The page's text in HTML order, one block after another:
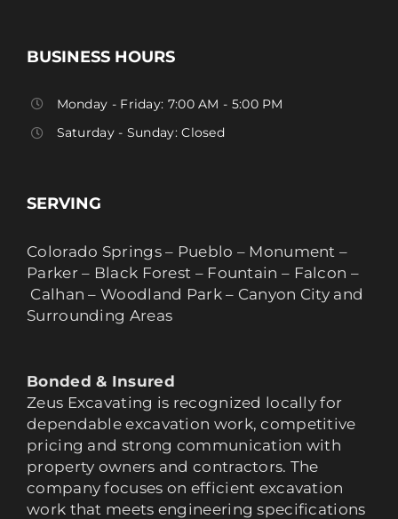
BUSINESS HOURS
Monday - Friday: 7:00 AM - 5:00 PM
Saturday - Sunday: Closed
SERVING
Colorado Springs – Pueblo – Monument –
Parker – Black Forest – Fountain – Falcon –
Calhan – Woodland Park – Canyon City and
Surrounding Areas
Bonded & Insured
Zeus Excavating is recognized locally for
dependable excavation work, competitive
pricing and strong communication with
property owners and contractors. The
company focuses on efficient excavation
work that meets engineering specifications